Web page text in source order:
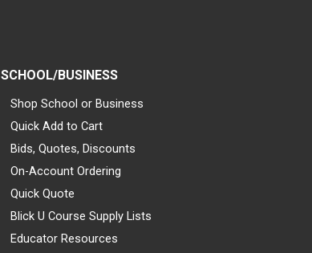
SCHOOL/BUSINESS
Shop School or Business
Quick Add to Cart
Bids, Quotes, Discounts
On-Account Ordering
Quick Quote
Blick U Course Supply Lists
Educator Resources